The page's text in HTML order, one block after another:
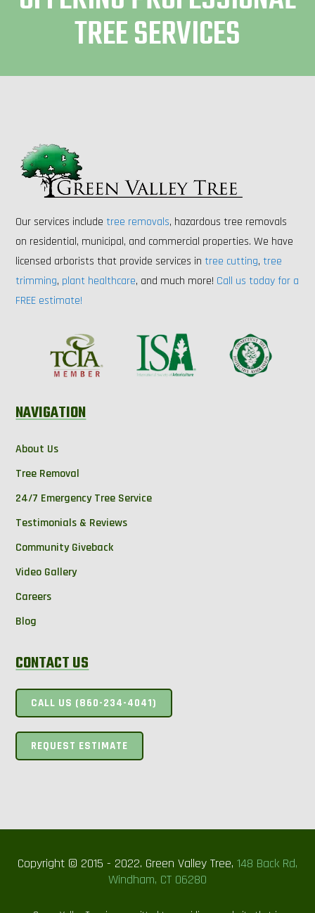
TREE SERVICES
Our services includetree removals, hazardous tree removals
on residential, municipal, and commercial properties. We have
licensed arborists that provide services intree cutting,tree
trimming, plant healthcare, and much more! Call us today for a
FREE estimate!
NAVIGATION
About Us
Tree Removal
24/7 Emergency Tree Service
Testimonials & Reviews
Community Giveback
Video Gallery
Careers
Blog
CONTACT US
CALL US (860-234-4041)
REQUEST ESTIMATE
Copyright © 2015 - 2022. Green Valley Tree, 148 Back Rd,
Windham, CT 06280